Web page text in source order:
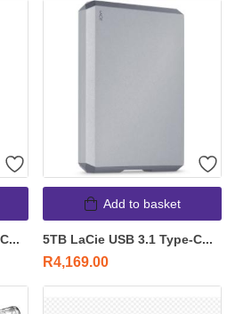
Add to basket
5TB LaCie USB 3.1 Type-C...
R4,169.00